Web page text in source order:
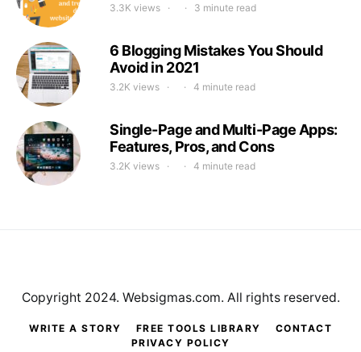
3.3K views 3 minute read
6 Blogging Mistakes You Should
Avoid in 2021
3.2K views 4 minute read
Single-Page and Multi-Page Apps:
Features, Pros, and Cons
3.2K views 4 minute read
WRITE A STORY FREE TOOLS LIBRARY
CONTACT
PRIVACY POLICY
Copyright 2024. Websigmas.com. All rights reserved.